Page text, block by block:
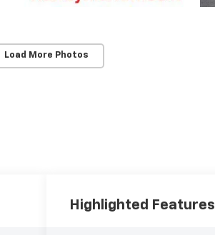
Load More Photos
Highlighted Features